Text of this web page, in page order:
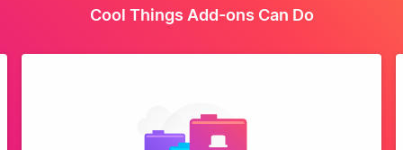
Cool Things Add-ons Can Do